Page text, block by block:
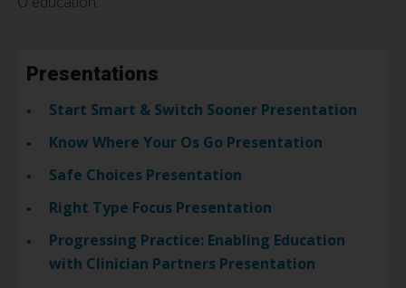
Presentations
Start Smart & Switch Sooner Presentation
Know Where Your Os Go Presentation
Safe Choices Presentation
Right Type Focus Presentation
Progressing Practice: Enabling Education
with Clinician Partners Presentation